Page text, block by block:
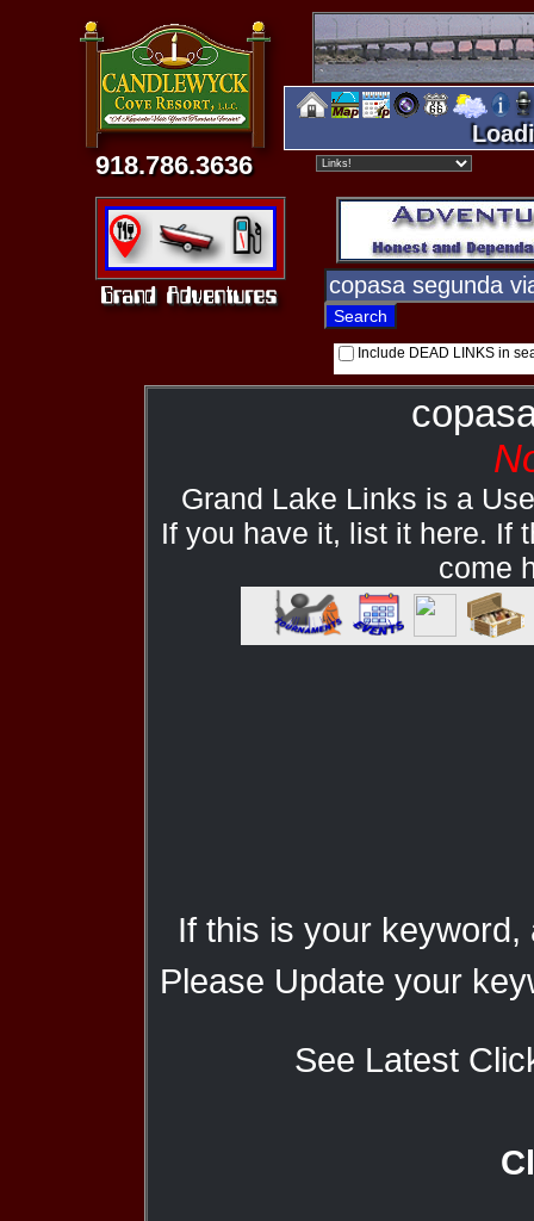
918.786.3636
Include DEAD LINKS in
Grand Lake Links is a
If you have it, list it here. If
come
If this is your
Please Update your
See Latest